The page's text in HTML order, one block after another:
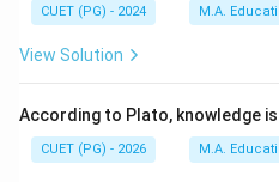
CUET (PG) - 2024 M.A.
View Solution
According to Plato, knowledge
CUET (PG) - 2026 M.A.